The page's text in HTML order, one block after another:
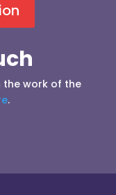
the work of the
.